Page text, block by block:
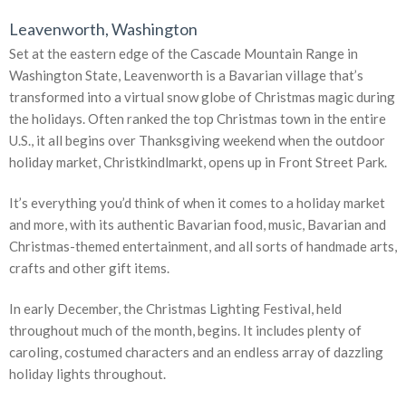
Leavenworth, Washington
Set at the eastern edge of the Cascade Mountain Range in
Washington State, Leavenworth is a Bavarian village that’s
transformed into a virtual snow globe of Christmas magic during
the holidays. Often ranked the top Christmas town in the entire
U.S., it all begins over Thanksgiving weekend when the outdoor
holiday market, Christkindlmarkt, opens up in Front Street Park.
It’s everything you’d think of when it comes to a holiday market
and more, with its authentic Bavarian food, music, Bavarian and
Christmas-themed entertainment, and all sorts of handmade arts,
crafts and other gift items.
In early December, the Christmas Lighting Festival, held
throughout much of the month, begins. It includes plenty of
caroling, costumed characters and an endless array of dazzling
holiday lights throughout.